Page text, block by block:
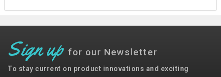
Sign up for our Newsletter
To stay current on product innovations and exciting